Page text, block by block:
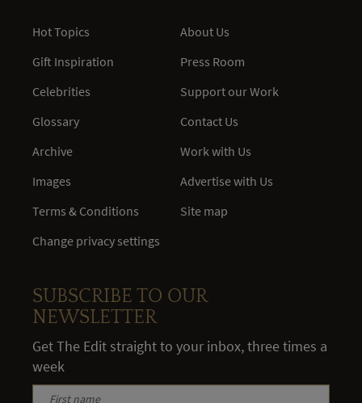
Hot Topics
Gift Inspiration
Celebrities
Glossary
Archive
Images
Terms & Conditions
Change privacy settings
About Us
Press Room
Support our Work
Contact Us
Work with Us
Advertise with Us
Site map
SUBSCRIBE TO OUR
NEWSLETTER
Get The Edit straight to your inbox, three times a
week